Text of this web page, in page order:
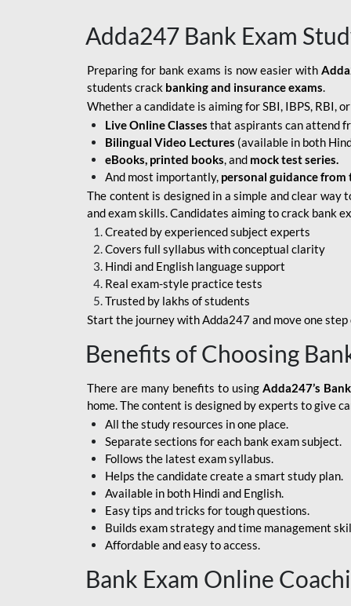
INDIAN BANK
BANK
INDIAN OVERSEAS
BANK APPRENTICE
LIC HFL JUNIOR
ASSISTANTS
NABARD GRADE-A ASST
MANAGER
RBI ATTENDANT
SBI APPRENTICE
SSC MAHA PACK
BOB LBO
BOI GBO
BANK OF
MAHARASHTRA
CENTRAL BANK OF
INDIA
HDFC BANK
HPSCB
IB ACIO
Adda247 Bank Exam
Preparing for bank exams is now easier with
students crack banking and insurance exams.
Whether a candidate is aiming for SBI, IBPS, RBI,
Live Online Classes that aspirants can attend
Bilingual Video Lectures (available in both
eBooks, printed books, and mock test series.
And most importantly, personal guidance from
The content is designed in a simple and clear
and exam skills. Candidates aiming to crack bank
Created by experienced subject experts
Covers full syllabus with conceptual clarity
Hindi and English language support
Real exam-style practice tests
Trusted by lakhs of students
Start the journey with Adda247 and move one
Benefits of Choosing
There are many benefits to using Adda247’s
home. The content is designed by experts to give
All the study resources in one place.
Separate sections for each bank exam subject.
Follows the latest exam syllabus.
Helps the candidate create a smart study plan.
Available in both Hindi and English.
Easy tips and tricks for tough questions.
Builds exam strategy and time management
Affordable and easy to access.
Bank Exam Online